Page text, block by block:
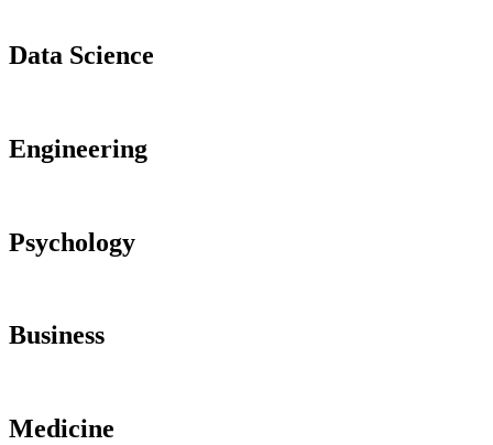
Data Science
Engineering
Psychology
Business
Medicine